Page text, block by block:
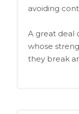
avoiding
A great deal
whose
they break